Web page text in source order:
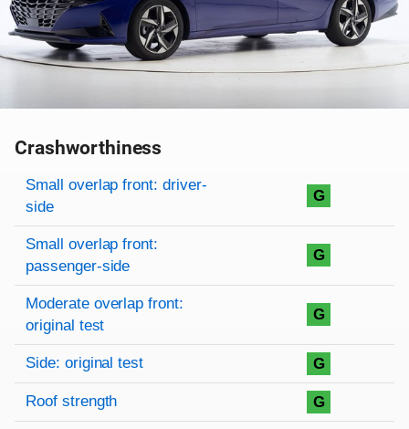
Crashworthiness
Rating overview
Evaluation criteria
Rating
Small overlap front: driver-
side
G
Small overlap front:
passenger-side
G
Moderate overlap front:
original test
G
Side: original test G
Roof strength G